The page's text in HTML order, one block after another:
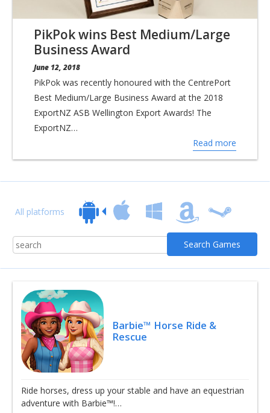
PikPok wins Best Medium/Large
Business Award
June 12, 2018
PikPok was recently honoured with the CentrePort
Best Medium/Large Business Award at the 2018
ExportNZ ASB Wellington Export Awards! The
ExportNZ…
Read more
All platforms
Barbie™ Horse Ride &
Rescue
Ride horses, dress up your stable and have an equestrian
adventure with Barbie™!…